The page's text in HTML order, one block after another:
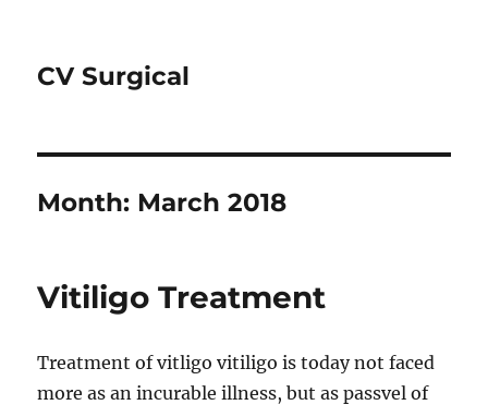
CV Surgical
Month: March 2018
Vitiligo Treatment
Treatment of vitligo vitiligo is today not faced
more as an incurable illness, but as passvel of